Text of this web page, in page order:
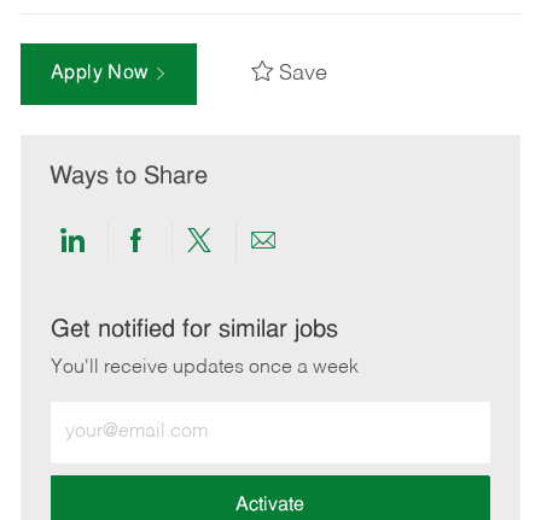
Apply Now Save
Ways to Share
Share
LinkedIn
Share
Facebook
Share
twitter
Share
email
Get notified for similar jobs
You'll receive updates once a week
Email
address
Activate